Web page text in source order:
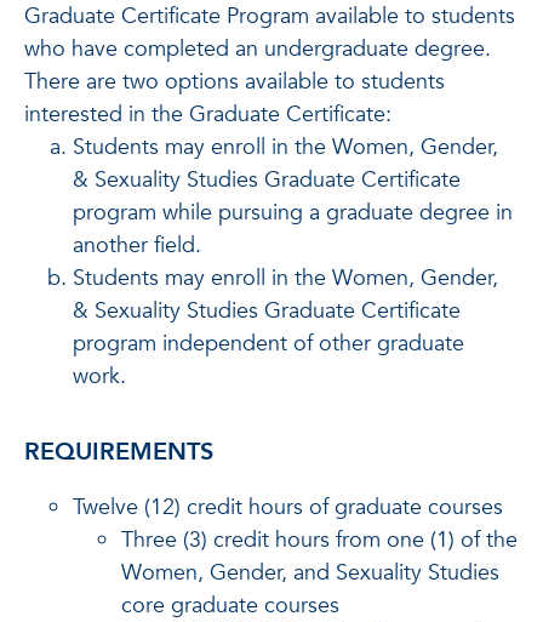
Graduate Certificate Program available to students
who have completed an undergraduate degree.
There are two options available to students
interested in the Graduate Certificate:
Students may enroll in the Women, Gender,
& Sexuality Studies Graduate Certificate
program while pursuing a graduate degree in
another field.
Students may enroll in the Women, Gender,
& Sexuality Studies Graduate Certificate
program independent of other graduate
work.
REQUIREMENTS
Twelve (12) credit hours of graduate courses
Three (3) credit hours from one (1) of the
Women, Gender, and Sexuality Studies
core graduate courses